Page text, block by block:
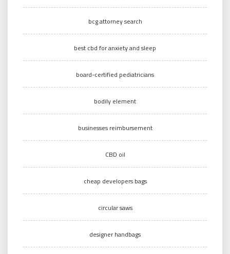
bcg attorney search
best cbd for anxiety and sleep
board-certified pediatricians
bodily element
businesses reimbursement
CBD oil
cheap developers bags
circular saws
designer handbags